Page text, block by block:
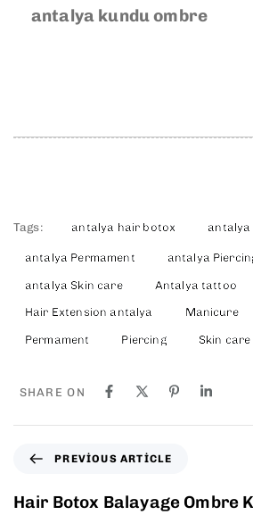
antalya kundu ombre
Tags: antalya hair botox antalya
antalya Permament antalya
antalya Skin care Antalya tattoo
Hair Extension antalya Manicure
Permament Piercing Skin care
SHARE ON
PREVIOUS ARTICLE
Hair Botox Balayage Ombre